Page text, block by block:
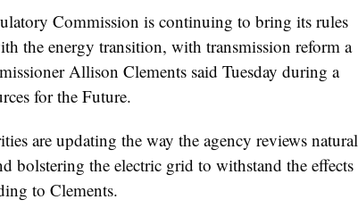
Commission is continuing to bring its rules
the energy transition, with transmission reform a
Allison Clements said Tuesday during a
for the Future.
are updating the way the agency reviews natural
bolstering the electric grid to withstand the effects
to Clements.